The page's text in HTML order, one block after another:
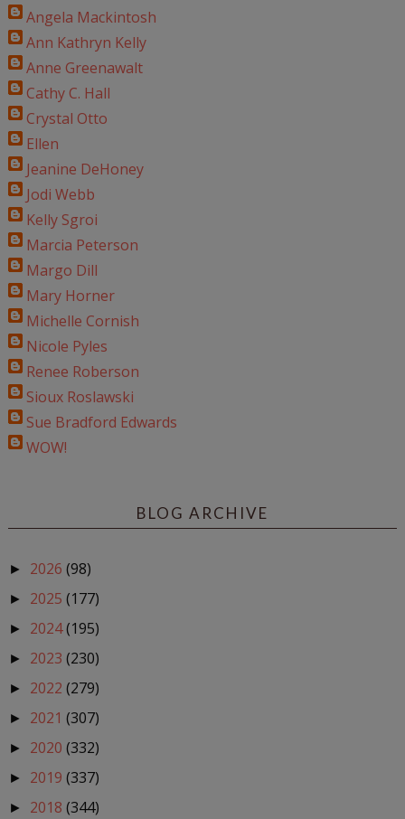
Angela Mackintosh
Ann Kathryn Kelly
Anne Greenawalt
Cathy C. Hall
Crystal Otto
Ellen
Jeanine DeHoney
Jodi Webb
Kelly Sgroi
Marcia Peterson
Margo Dill
Mary Horner
Michelle Cornish
Nicole Pyles
Renee Roberson
Sioux Roslawski
Sue Bradford Edwards
WOW!
BLOG ARCHIVE
► 2026 (98)
► 2025 (177)
► 2024(195)
► 2023 (230)
► 2022 (279)
► 2021 (307)
► 2020 (332)
► 2019 (337)
► 2018 (344)